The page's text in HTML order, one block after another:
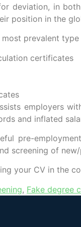
deviation, in
position in the
prevalent type
certificates
employers
and inflated
pre-
screening of
your CV in the
, Fake degree